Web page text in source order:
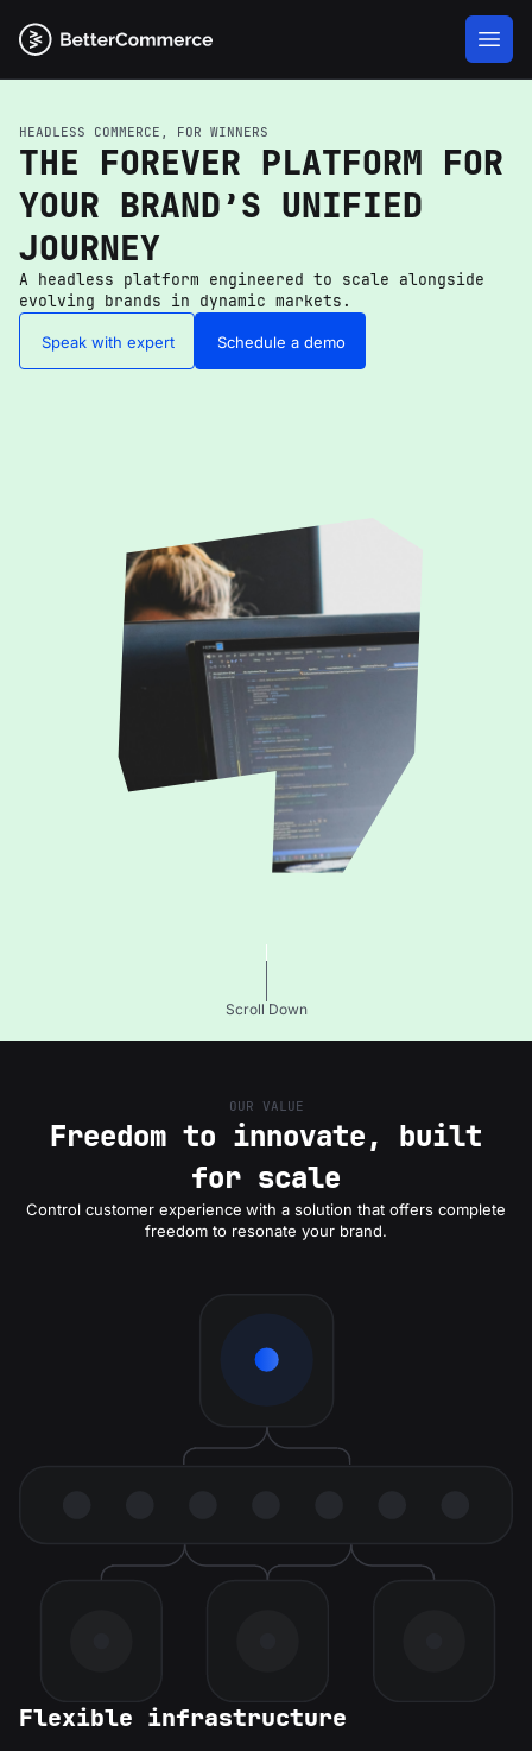
HEADLESS COMMERCE, FOR WINNERS
THE FOREVER PLATFORM FOR
YOUR BRAND’S UNIFIED
JOURNEY
A headless platform engineered to scale alongside
evolving brands in dynamic markets.
Speak with expert Schedule a demo
Scroll Down
OUR VALUE
Freedom to innovate, built
for scale
Control customer experience with a solution that offers complete
freedom to resonate your brand.
Flexible infrastructure